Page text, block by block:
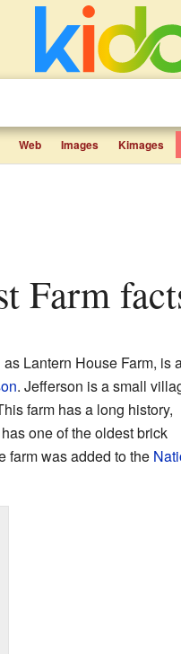
Web Images Kimages
Farm
Lantern House Farm, is
. Jefferson is a small
farm has a long history,
one of the oldest brick
farm was added to the